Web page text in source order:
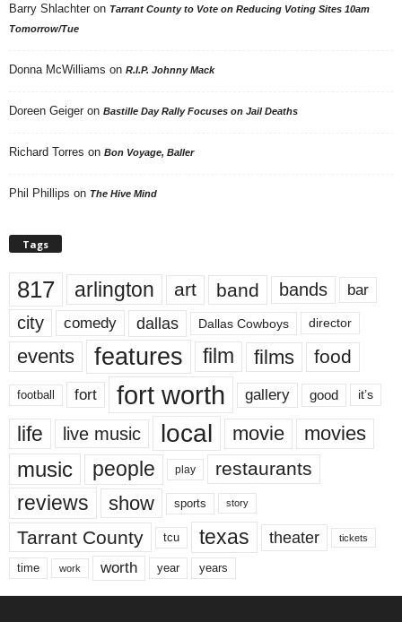
Barry Shlachter on Tarrant County to Vote on Reducing Voting Sites 10am
Tomorrow/Tue
Donna McWilliams on R.I.P. Johnny Mack
Doreen Geiger on Bastille Day Rally Focuses on Jail Deaths
Richard Torres on Bon Voyage, Baller
Phil Phillips on The Hive Mind
Tags
817 arlington art band bands bar
city comedy dallas Dallas Cowboys director
events features film films food
football fort fort worth gallery good it’s
life live music local movie movies
music people play restaurants
reviews show sports story
Tarrant County tcu texas theater tickets
time work worth year years